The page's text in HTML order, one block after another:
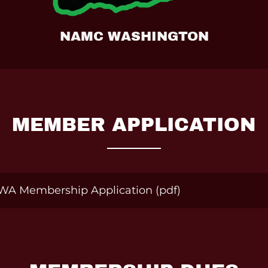
NAMC WASHINGTON
MEMBER APPLICATION
Membership Application (pdf)